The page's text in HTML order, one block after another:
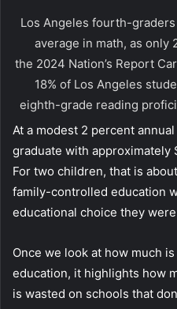
Los Angeles fourth-
average in math, as only
the 2024 Nation’s Report
18% of Los Angeles
eighth-grade reading
At a modest 2 percent
graduate with approximately
For two children, that is
family-controlled education
educational choice they
Once we look at how much
education, it highlights how
is wasted on schools that